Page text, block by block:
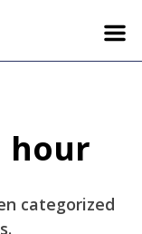
hour
categorized